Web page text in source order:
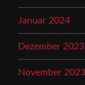
Januar 2024
Dezember 2023
November 2023